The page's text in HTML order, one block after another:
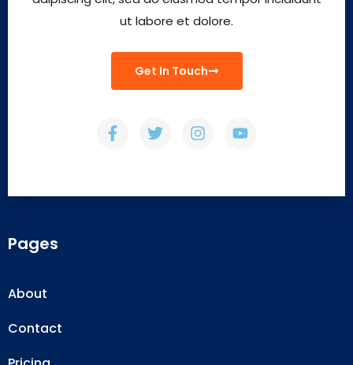
ut labore et dolore.
Get In Touch
Pages
About
Contact